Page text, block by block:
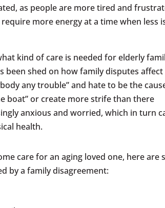
as people are more tired and
more energy at a time when less
kind of care is needed for elderly
been shed on how family disputes affect
any trouble” and hate to be the
boat” or create more strife than there
anxious and worried, which in turn
health.
care for an aging loved one, here are
by a family disagreement: